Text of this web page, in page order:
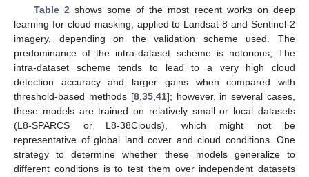
Table 2 shows some of the most recent works on deep
learning for cloud masking, applied to Landsat-8 and Sentinel-2
imagery, depending on the validation scheme used. The
predominance of the intra-dataset scheme is notorious; The
intra-dataset scheme tends to lead to a very high cloud
detection accuracy and larger gains when compared with
threshold-based methods [8, 35, 41]; however, in several cases,
these models are trained on relatively small or local datasets
(L8-SPARCS or L8-38Clouds), which might not be
representative of global land cover and cloud conditions. One
strategy to determine whether these models generalize to
different conditions is to test them over independent datasets